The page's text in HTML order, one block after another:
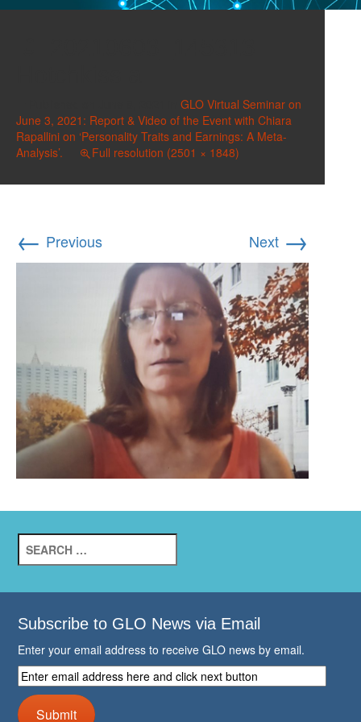
GLO Virtual Seminar on
June 3, 2021: Report & Video of the Event with Chiara
Rapallini on ‘Personality Traits and Earnings: A Meta-
Analysis’.
Full resolution (2501 × 1848)
← Previous Next →
for:
Subscribe to GLO News via Email
Enter your email address to receive GLO news by email.
Enter
email
addressSubmit